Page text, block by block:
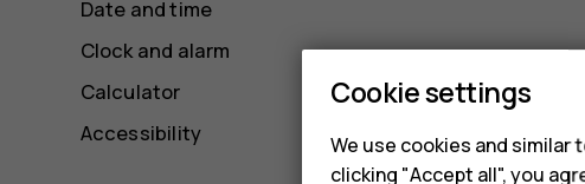
Date and time
Clock and alarm
Calculator
Accessibility
Cookie settings
We use cookies and similar
clicking "Accept all", you